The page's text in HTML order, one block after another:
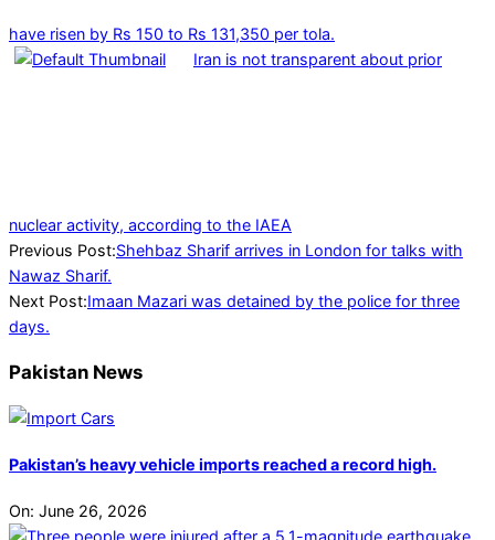
have risen by Rs 150 to Rs 131,350 per tola.
Iran is not transparent about prior
nuclear activity, according to the IAEA
2023-
08-
21
Previous Post:Shehbaz Sharif arrives in London for talks with
Nawaz Sharif.
Next Post:Imaan Mazari was detained by the police for three
days.
Pakistan News
Pakistan’s heavy vehicle imports reached a record high.
On: June 26, 2026